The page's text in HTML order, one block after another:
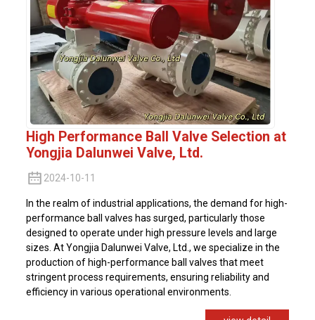
High Performance Ball Valve Selection at
Yongjia Dalunwei Valve, Ltd.
2024-10-11
In the realm of industrial applications, the demand for high-
performance ball valves has surged, particularly those
designed to operate under high pressure levels and large
sizes. At Yongjia Dalunwei Valve, Ltd., we specialize in the
production of high-performance ball valves that meet
stringent process requirements, ensuring reliability and
efficiency in various operational environments.